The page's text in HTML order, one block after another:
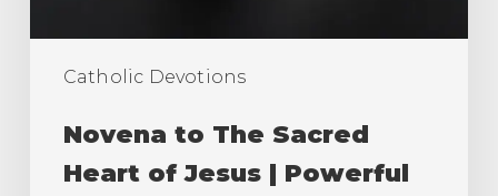
Catholic Devotions
Prayer!
Novena to The Sacred
Heart of Jesus | Powerful